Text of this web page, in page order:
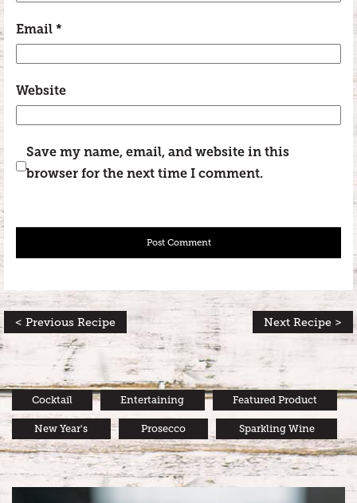
Email *
Website
Save my name, email, and website in this
browser for the next time I comment.
< Previous Recipe Next Recipe >
Cocktail Entertaining Featured Product
New Year's Prosecco Sparkling Wine